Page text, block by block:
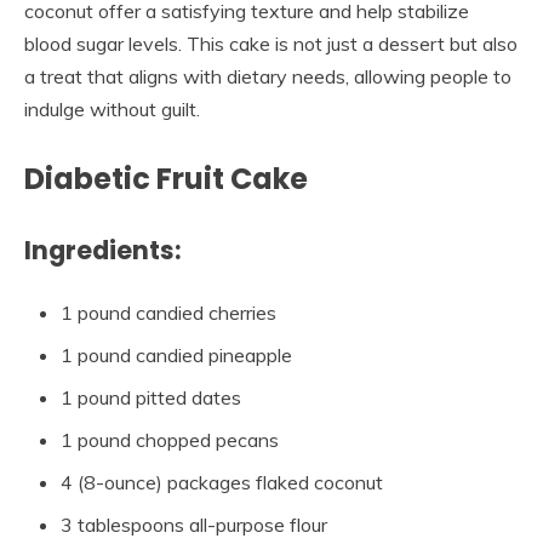
coconut offer a satisfying texture and help stabilize
blood sugar levels. This cake is not just a dessert but also
a treat that aligns with dietary needs, allowing people to
indulge without guilt.
Diabetic Fruit Cake
Ingredients:
1 pound candied cherries
1 pound candied pineapple
1 pound pitted dates
1 pound chopped pecans
4 (8-ounce) packages flaked coconut
3 tablespoons all-purpose flour